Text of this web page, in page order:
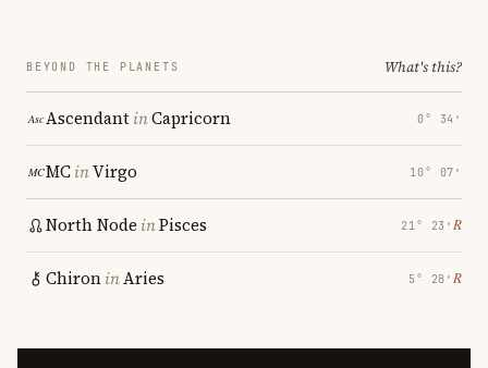
BEYOND THE PLANETS What's this?
AscendantinCapricorn 0° 34′
MCinVirgo 10° 07′
North Node inPisces 21° 23′ ℞
ChironinAries 5° 28′ ℞